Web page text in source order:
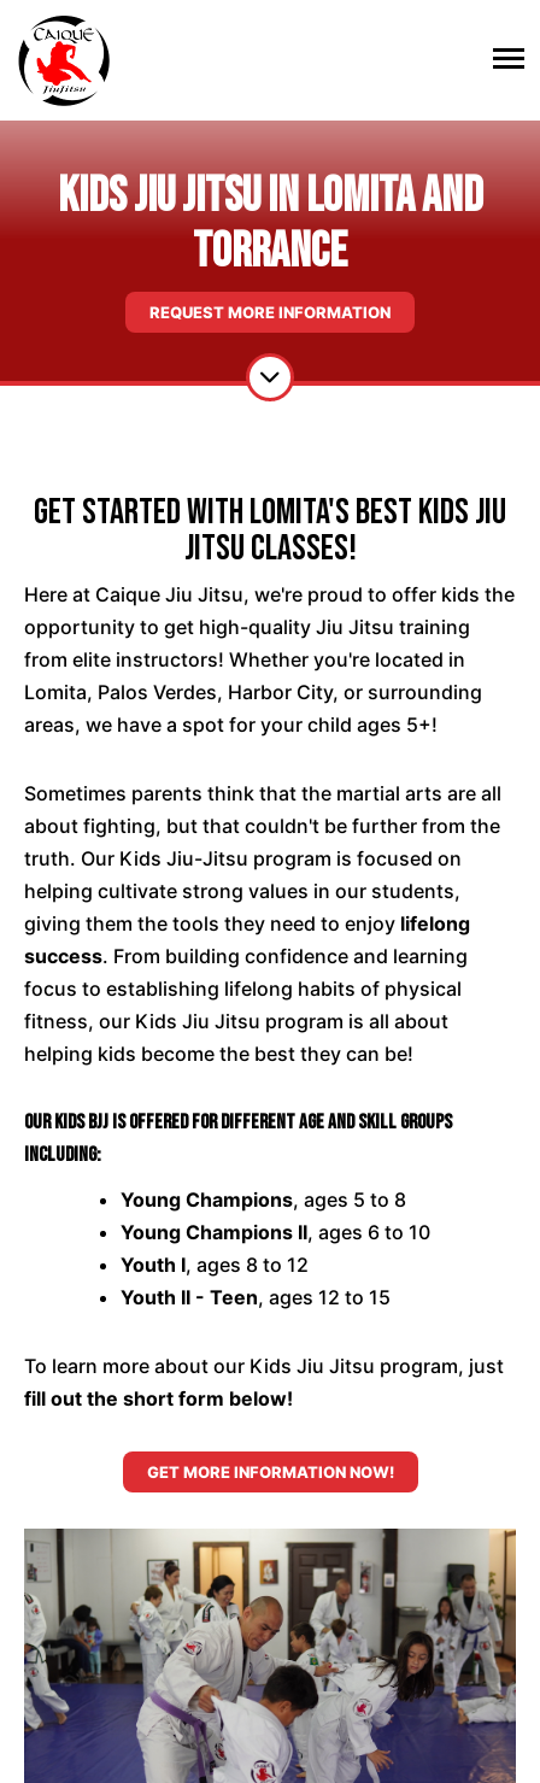
Kids Jiu Jitsu in Lomita and
Torrance
REQUEST MORE INFORMATION
Get Started With Lomita's Best Kids Jiu
Jitsu Classes!
Here at Caique Jiu Jitsu, we're proud to offer kids the
opportunity to get high-quality Jiu Jitsu training
from elite instructors! Whether you're located in
Lomita, Palos Verdes, Harbor City, or surrounding
areas, we have a spot for your child ages 5+!
Sometimes parents think that the martial arts are all
about fighting, but that couldn't be further from the
truth. Our Kids Jiu-Jitsu program is focused on
helping cultivate strong values in our students,
giving them the tools they need to enjoy lifelong
success. From building confidence and learning
focus to establishing lifelong habits of physical
fitness, our Kids Jiu Jitsu program is all about
helping kids become the best they can be!
Our Kids BJJ is offered for different age and skill groups
including:
Young Champions, ages 5 to 8
Young Champions II, ages 6 to 10
Youth I, ages 8 to 12
Youth II - Teen, ages 12 to 15
To learn more about our Kids Jiu Jitsu program, just
fill out the short form below!
GET MORE INFORMATION NOW!